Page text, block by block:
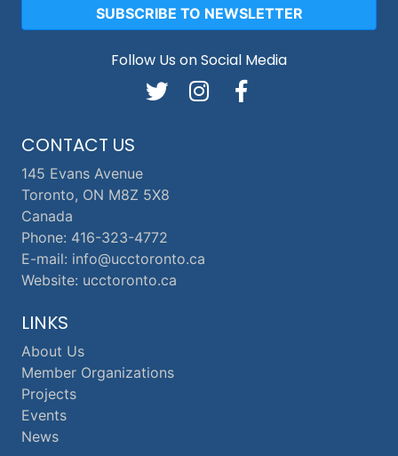
CONTACT US
145 Evans Avenue
Toronto, ON M8Z 5X8
Canada
Phone: 416-323-4772
E-mail: info@ucctoronto.ca
Website: ucctoronto.ca
SUBSCRIBE TO NEWSLETTER
Follow Us on Social Media
LINKS
About Us
Member Organizations
Projects
Events
News